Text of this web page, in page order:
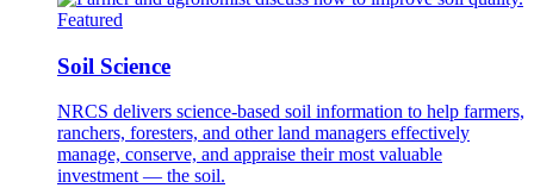
Featured
Soil Science
NRCS delivers science-based soil information to help farmers,
ranchers, foresters, and other land managers effectively
manage, conserve, and appraise their most valuable
investment — the soil.